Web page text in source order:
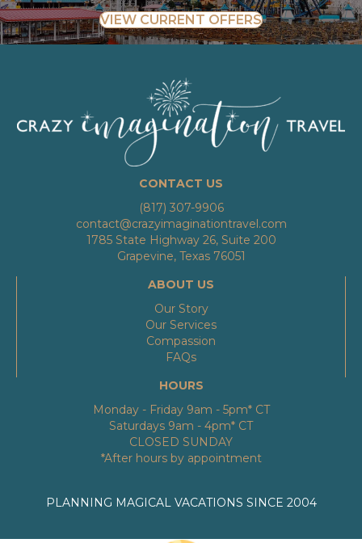
VIEW CURRENT OFFERS
CONTACT US
(817) 307-9906
contact@crazyimaginationtravel.com
1785 State Highway 26, Suite 200
Grapevine, Texas 76051
ABOUT US
Our Story
Our Services
Compassion
FAQs
HOURS
Monday - Friday 9am - 5pm* CT
Saturdays 9am - 4pm* CT
CLOSED SUNDAY
*After hours by appointment
PLANNING MAGICAL VACATIONS SINCE 2004